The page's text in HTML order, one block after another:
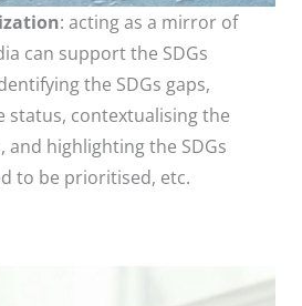
: acting as a mirror of
can support the SDGs
the SDGs gaps,
status, contextualising the
and highlighting the SDGs
to be prioritised, etc.